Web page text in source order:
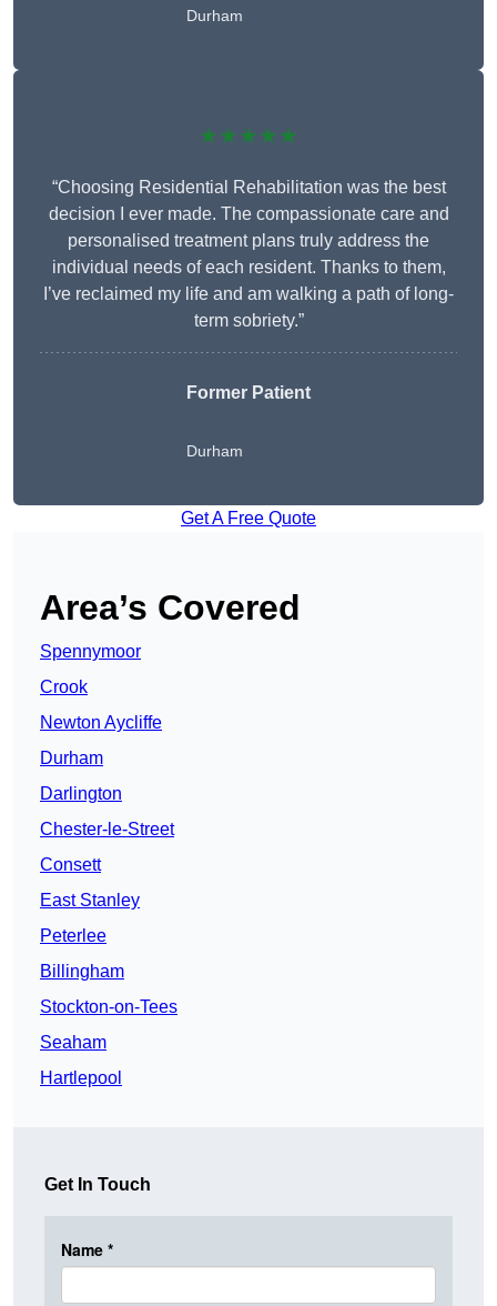
Durham
★★★★★
“Choosing Residential Rehabilitation was the best
decision I ever made. The compassionate care and
personalised treatment plans truly address the
individual needs of each resident. Thanks to them,
I’ve reclaimed my life and am walking a path of long-
term sobriety.”
Former Patient
Durham
Get A Free Quote
Area’s Covered
Spennymoor
Crook
Newton Aycliffe
Durham
Darlington
Chester-le-Street
Consett
East Stanley
Peterlee
Billingham
Stockton-on-Tees
Seaham
Hartlepool
Get In Touch